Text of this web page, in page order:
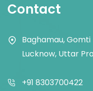
Contact
Baghamau,
Lucknow, Uttar
+91 8303700422